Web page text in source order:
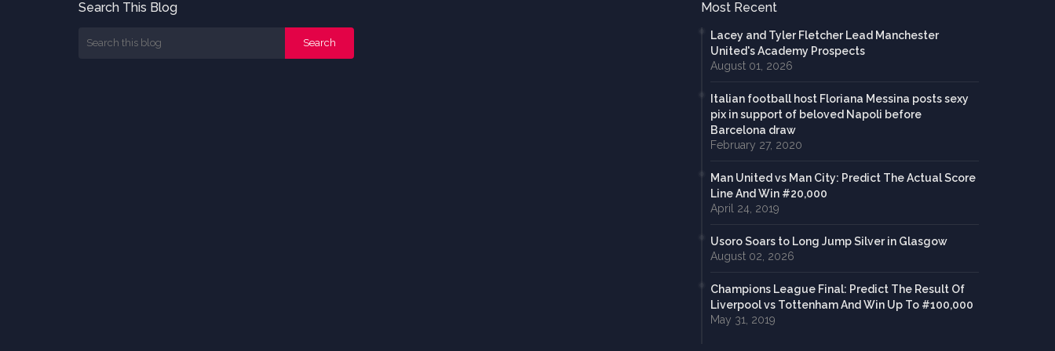
Search This Blog Most Recent
Lacey and Tyler Fletcher Lead Manchester
United's Academy Prospects
August 01, 2026
Italian football host Floriana Messina posts sexy
pix in support of beloved Napoli before
Barcelona draw
February 27, 2020
Man United vs Man City: Predict The Actual Score
Line And Win #20,000
April 24, 2019
Usoro Soars to Long Jump Silver in Glasgow
August 02, 2026
Champions League Final: Predict The Result Of
Liverpool vs Tottenham And Win Up To #100,000
May 31, 2019